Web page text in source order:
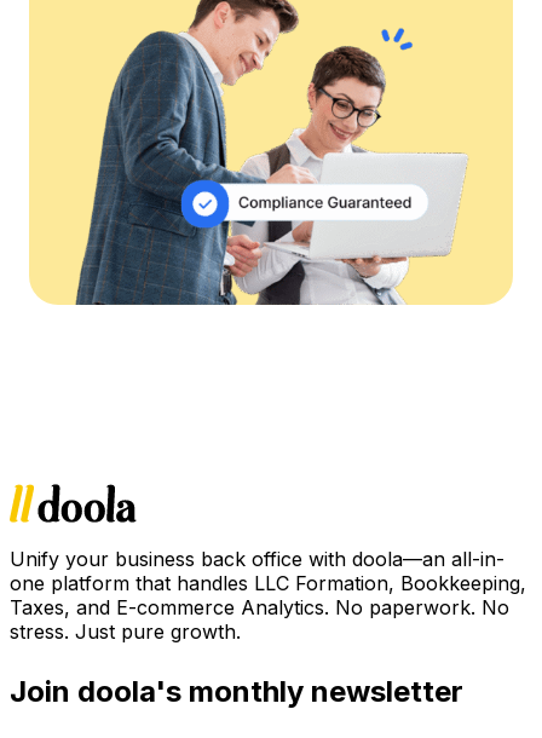
Unify your business back office with doola—an all-in-
one platform that handles LLC Formation, Bookkeeping,
Taxes, and E-commerce Analytics. No paperwork. No
stress. Just pure growth.
Join doola's monthly newsletter